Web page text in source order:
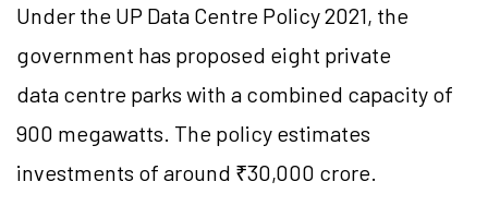
Under the UP Data Centre Policy 2021, the
government has proposed eight private
data centre parks with a combined capacity of
900 megawatts. The policy estimates
investments of around ₹30,000 crore.